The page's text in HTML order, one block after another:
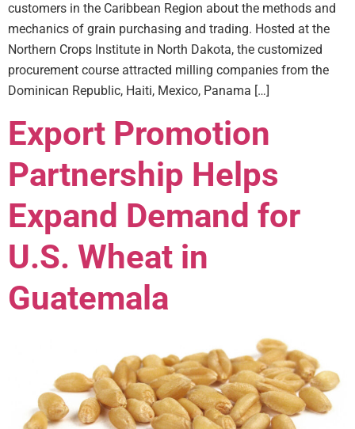
customers in the Caribbean Region about the methods and
mechanics of grain purchasing and trading. Hosted at the
Northern Crops Institute in North Dakota, the customized
procurement course attracted milling companies from the
Dominican Republic, Haiti, Mexico, Panama […]
Export Promotion
Partnership Helps
Expand Demand for
U.S. Wheat in
Guatemala